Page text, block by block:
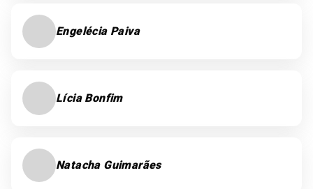
Engelécia Paiva
Lícia Bonfim
Natacha Guimarães